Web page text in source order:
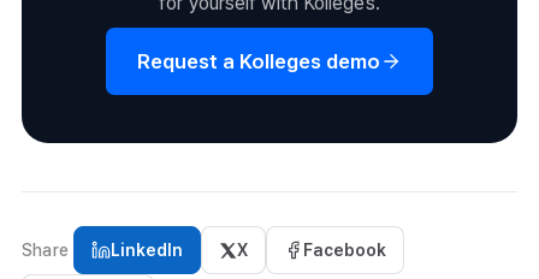
Request a Kolleges demo
Share LinkedIn X Facebook